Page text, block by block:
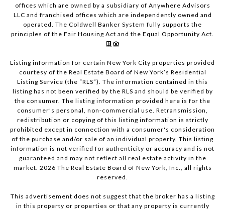
offices which are owned by a subsidiary of Anywhere Advisors
LLC and franchised offices which are independently owned and
operated. The Coldwell Banker System fully supports the
principles of the Fair Housing Act and the Equal Opportunity Act.
Listing information for certain New York City properties provided
courtesy of the Real Estate Board of New York’s Residential
Listing Service (the “RLS”). The information contained in this
listing has not been verified by the RLS and should be verified by
the consumer. The listing information provided here is for the
consumer’s personal, non-commercial use. Retransmission,
redistribution or copying of this listing information is strictly
prohibited except in connection with a consumer's consideration
of the purchase and/or sale of an individual property. This listing
information is not verified for authenticity or accuracy and is not
guaranteed and may not reflect all real estate activity in the
market. 2026 The Real Estate Board of New York, Inc., all rights
reserved.
This advertisement does not suggest that the broker has a listing
in this property or properties or that any property is currently